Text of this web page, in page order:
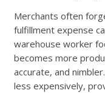
Merchants often
fulfillment expense
warehouse worker
becomes more
accurate, and
less expensively,